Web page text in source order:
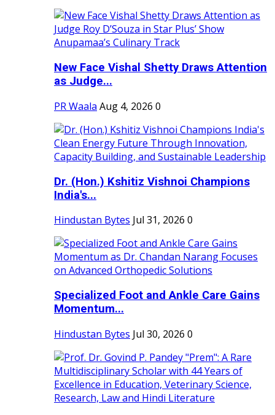
New Face Vishal Shetty Draws Attention
as Judge...
PR Waala Aug 4, 2026 0
Dr. (Hon.) Kshitiz Vishnoi Champions
India's...
Hindustan Bytes Jul 31, 2026 0
Specialized Foot and Ankle Care Gains
Momentum...
Hindustan Bytes Jul 30, 2026 0